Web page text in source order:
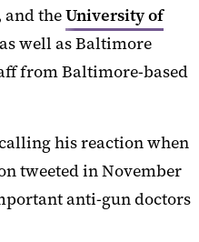
and theUniversity of
as well as Baltimore
from Baltimore-based
his reaction when
tweeted in November
anti-gun doctors